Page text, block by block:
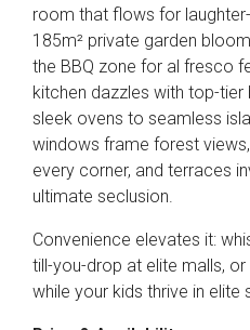
room that flows for
185m² private garden
the BBQ zone for al fresco
kitchen dazzles with top-tier
sleek ovens to seamless
windows frame forest
every corner, and terraces
ultimate seclusion.
Convenience elevates it:
till-you-drop at elite malls,
while your kids thrive in elite